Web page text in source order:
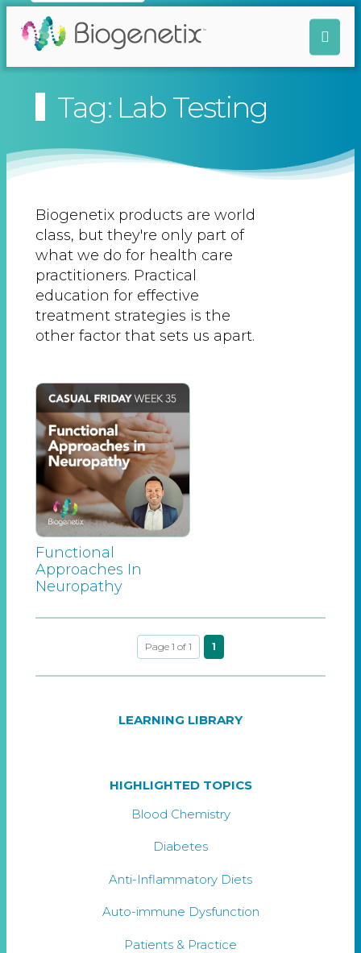
Tag: Lab Testing
Biogenetix products are world
class, but they're only part of
what we do for health care
practitioners. Practical
education for effective
treatment strategies is the
other factor that sets us apart.
Functional
Approaches In
Neuropathy
Page 1 of 1 1
LEARNING LIBRARY
HIGHLIGHTED TOPICS
Blood Chemistry
Diabetes
Anti-Inflammatory Diets
Auto-immune Dysfunction
Patients & Practice